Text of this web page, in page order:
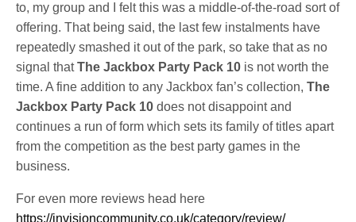
to, my group and I felt this was a middle-of-the-road sort of
offering. That being said, the last few instalments have
repeatedly smashed it out of the park, so take that as no
signal thatThe Jackbox Party Pack 10 is not worth the
time. A fine addition to any Jackbox fan’s collection,The
Jackbox Party Pack 10 does not disappoint and
continues a run of form which sets its family of titles apart
from the competition as the best party games in the
business.
For even more reviews head here
https://invisioncommunity.co.uk/category/review/